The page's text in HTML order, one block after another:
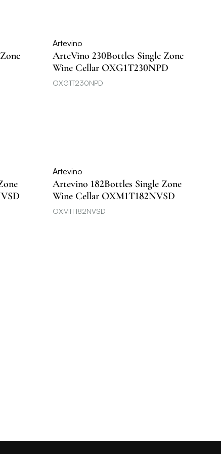
Artevino
ArteVino 230Bottles Single Zone
Wine Cellar OXG1T230NPD
OXG1T230NPD
Artevino
Artevino 182Bottles Single Zone
Wine Cellar OXM1T182NVSD
OXM1T182NVSD